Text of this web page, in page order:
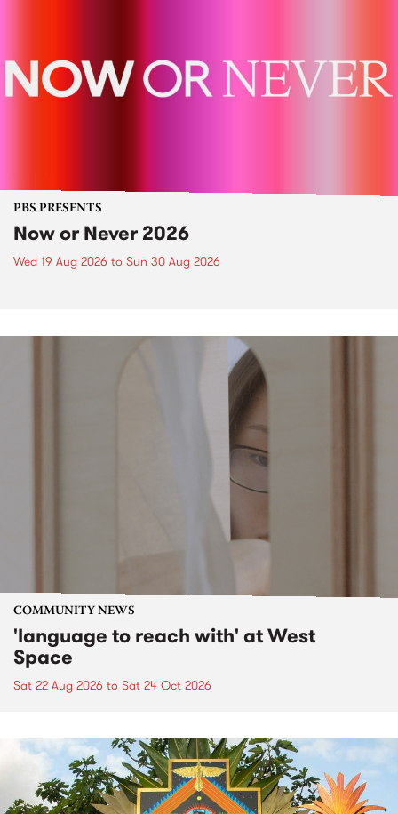
PBS PRESENTS
Now or Never 2026
Wed 19 Aug 2026 to Sun 30 Aug 2026
COMMUNITY NEWS
'language to reach with' at West
Space
Sat 22 Aug 2026 to Sat 24 Oct 2026